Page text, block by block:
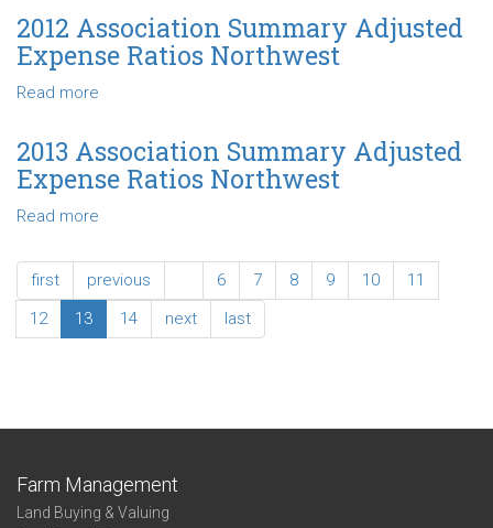
Northwest
Association
Summary
Adjusted
Northwest
2012 Association Summary Adjusted
Expense Ratios Northwest
Read more
Association
Summary
Adjusted
Northwest
2013 Association Summary Adjusted
Expense Ratios Northwest
Read more
Association
Summary
Adjusted
Expense
first previous 6 7 8 9 10
11
12
13 14 next last
Farm Management
Land Buying & Valuing